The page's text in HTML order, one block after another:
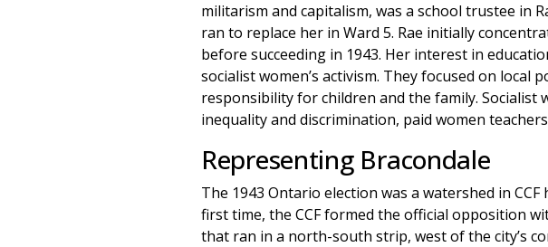
militarism and capitalism, was a school trustee in
ran to replace her in Ward 5. Rae initially
before succeeding in 1943. Her interest in
socialist women’s activism. They focused on local
responsibility for children and the family. Socialist
inequality and discrimination, paid women
Representing Bracondale
The 1943 Ontario election was a watershed in
first time, the CCF formed the official opposition
that ran in a north-south strip, west of the city’s